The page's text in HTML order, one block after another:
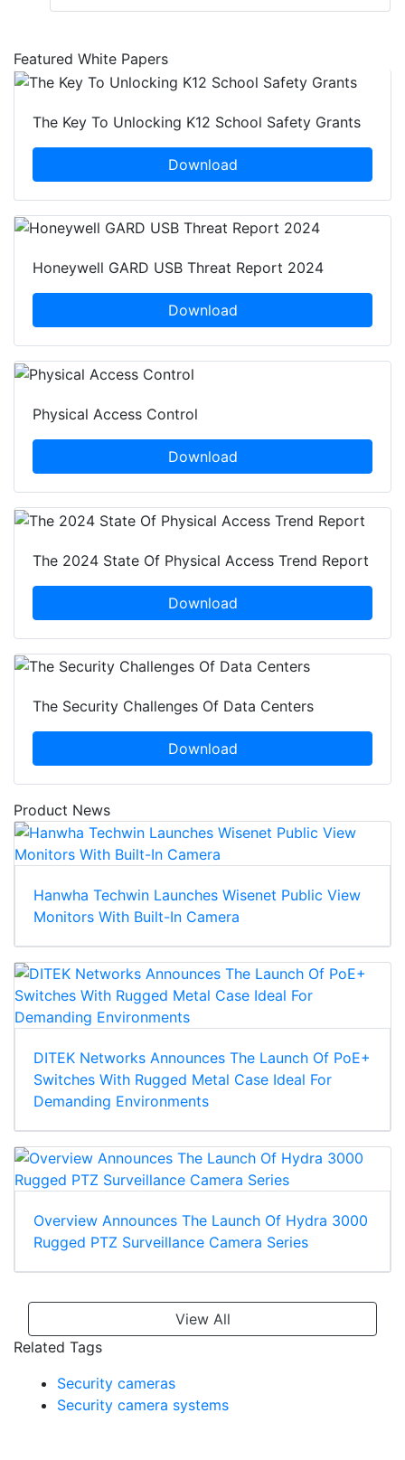
Featured White Papers
The Key To Unlocking K12 School Safety Grants
Download
Honeywell GARD USB Threat Report 2024
Download
Physical Access Control
Download
The 2024 State Of Physical Access Trend Report
Download
The Security Challenges Of Data Centers
Download
Product News
Hanwha Techwin Launches Wisenet Public View
Monitors With Built-In Camera
DITEK Networks Announces The Launch Of PoE+
Switches With Rugged Metal Case Ideal For
Demanding Environments
Overview Announces The Launch Of Hydra 3000
Rugged PTZ Surveillance Camera Series
View All
Related Tags
Security cameras
Security camera systems